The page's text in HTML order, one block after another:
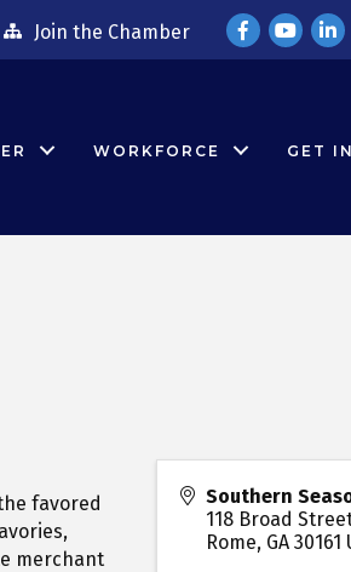
Join the Chamber FacebookYouTube
WORKFORCE GET
favored
merchant
Southern
118 Broad
Rome, GA 30161